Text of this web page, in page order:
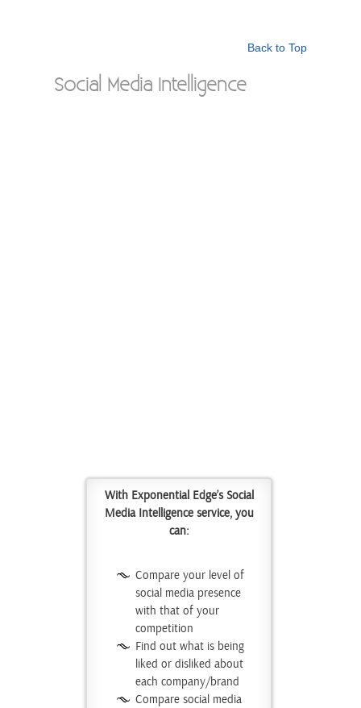
Back to Top
Social Media Intelligence
With Exponential Edge’s Social
Media Intelligence service, you
can:
Compare your level of
social media presence
with that of your
competition
Find out what is being
liked or disliked about
each company/brand
Compare social media